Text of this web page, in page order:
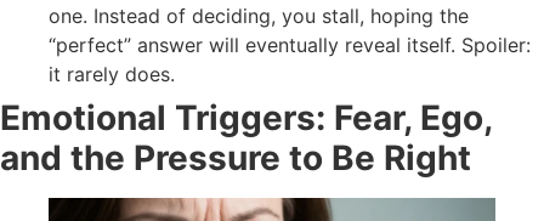
one. Instead of deciding, you stall, hoping the
“perfect” answer will eventually reveal itself. Spoiler:
it rarely does.
Emotional Triggers: Fear, Ego,
and the Pressure to Be Right